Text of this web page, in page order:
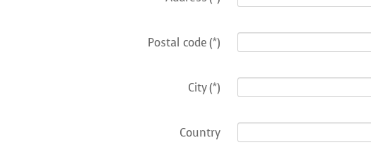
Postal code(*)
City(*)
Country